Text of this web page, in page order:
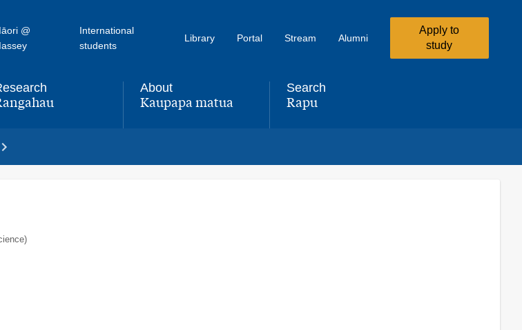
@
International
students
Library Portal Stream Alumni
Apply to
study
About
,Kaupapa matua
Search
,Rapu